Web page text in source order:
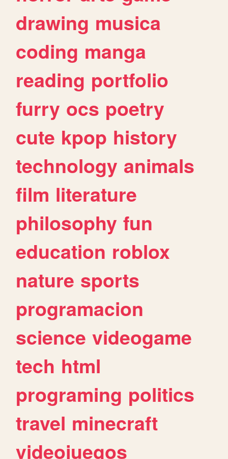
drawing musica
coding manga
reading portfolio
furry ocs poetry
cute kpop history
technology animals
film literature
philosophy fun
education roblox
nature sports
programacion
science videogame
tech html
programing politics
travel minecraft
videojuegos